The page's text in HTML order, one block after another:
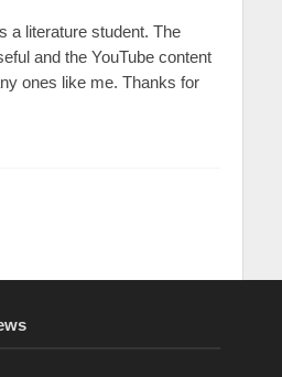
a literature student. The
and the YouTube content
ones like me. Thanks for